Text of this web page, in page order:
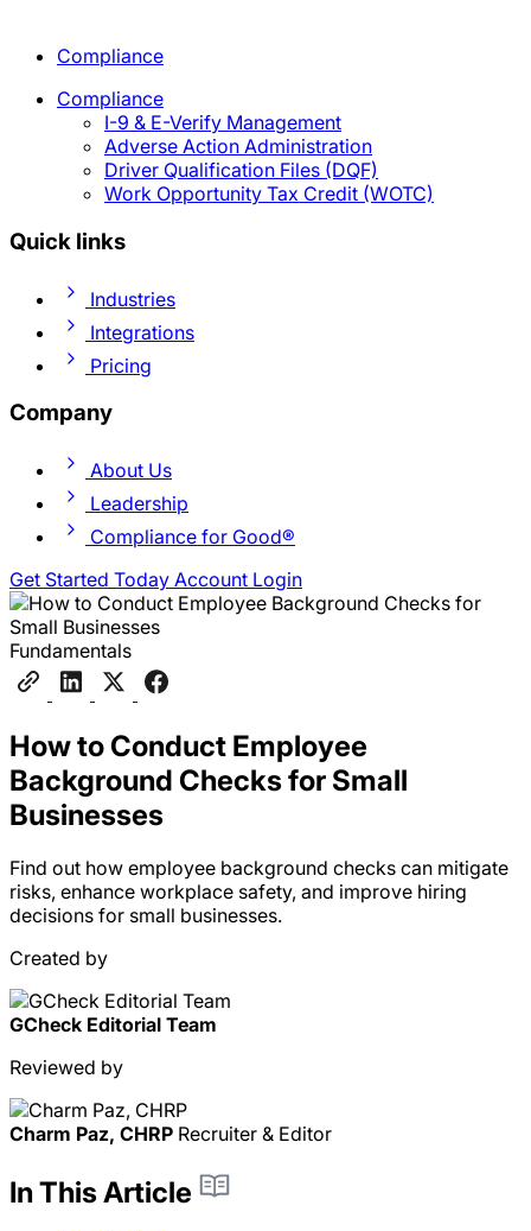
Compliance
Compliance
I-9 & E-Verify Management
Adverse Action Administration
Driver Qualification Files (DQF)
Work Opportunity Tax Credit (WOTC)
Quick links
Industries
Integrations
Pricing
Company
About Us
Leadership
Compliance for Good®
Get Started Today Account Login
Fundamentals
How to Conduct Employee
Background Checks for Small
Businesses
Find out how employee background checks can mitigate
risks, enhance workplace safety, and improve hiring
decisions for small businesses.
Created by
GCheck Editorial Team
Reviewed by
Charm Paz, CHRP Recruiter & Editor
In This Article